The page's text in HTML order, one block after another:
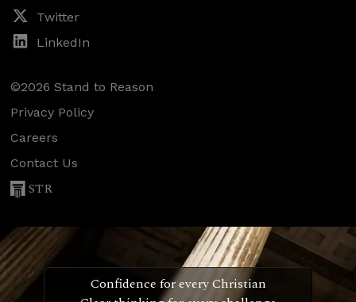
Twitter
LinkedIn
©2026 Stand to Reason
Privacy Policy
Careers
Contact Us
STR
Confidence for every Christian